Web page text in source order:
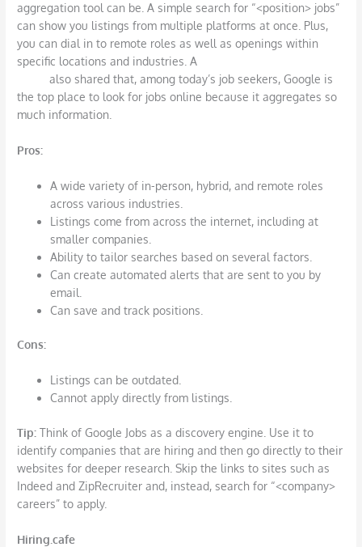
aggregation tool can be. A simple search for “<position> jobs”
can show you listings from multiple platforms at once. Plus,
you can dial in to remote roles as well as openings within
specific locations and industries. A
also shared that, among today’s job seekers, Google is
the top place to look for jobs online because it aggregates so
much information.
Pros:
A wide variety of in-person, hybrid, and remote roles
across various industries.
Listings come from across the internet, including at
smaller companies.
Ability to tailor searches based on several factors.
Can create automated alerts that are sent to you by
email.
Can save and track positions.
Cons:
Listings can be outdated.
Cannot apply directly from listings.
Tip:Think of Google Jobs as a discovery engine. Use it to
identify companies that are hiring and then go directly to their
websites for deeper research. Skip the links to sites such as
Indeed and ZipRecruiter and, instead, search for “<company>
careers” to apply.
Hiring.cafe